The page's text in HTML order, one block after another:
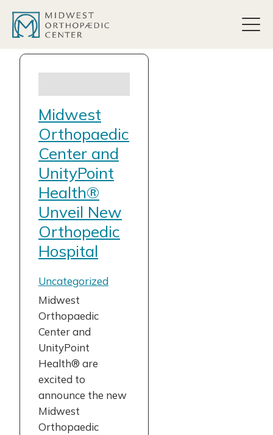
Midwest
Orthopaedic
Center and
UnityPoint
Health®
Unveil New
Orthopedic
Hospital
Uncategorized
Midwest
Orthopaedic
Center and
UnityPoint
Health® are
excited to
announce the new
Midwest
Orthopaedic